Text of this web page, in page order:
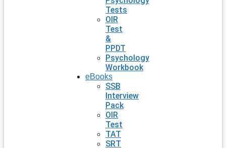
Tests
OIR
Test
&
PPDT
Psychology
Workbook
eBooks
SSB
Interview
Pack
OIR
Test
TAT
SRT